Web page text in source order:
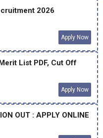
2026
Apply Now
List PDF, Cut Off
Apply Now
OUT : APPLY ONLINE